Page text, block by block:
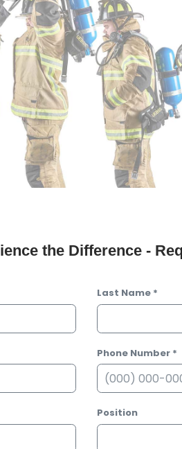
the Difference -
Last Name *
Phone Number *
Position